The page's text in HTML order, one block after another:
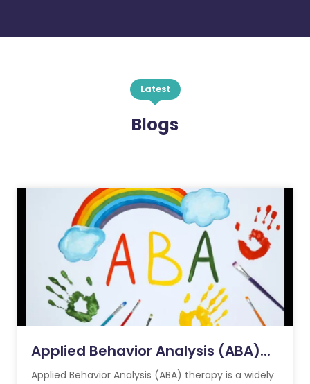
Latest
Blogs
Applied Behavior Analysis (ABA)...
Applied Behavior Analysis (ABA) therapy is a widely